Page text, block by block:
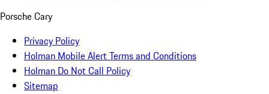
Porsche Cary
Privacy Policy
Holman Mobile Alert Terms and Conditions
Holman Do Not Call Policy
Sitemap